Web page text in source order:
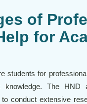
of
for
students for
The HND
conduct extensive